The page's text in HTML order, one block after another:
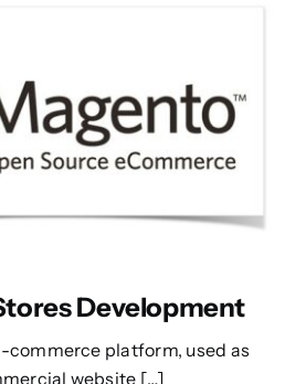
Development
commerce platform, used as
website […]